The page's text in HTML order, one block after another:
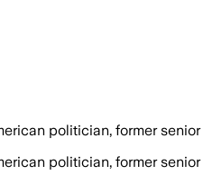
politician, former
politician, former